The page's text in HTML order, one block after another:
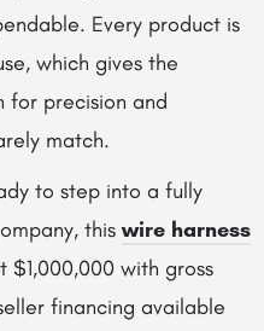
Every product is
which gives the
for precision and
match.
to step into a fully
thiswire harness
$1,000,000 with gross
financing available